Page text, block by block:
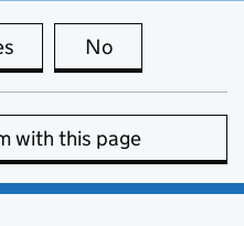
this page is useful
No
with this page